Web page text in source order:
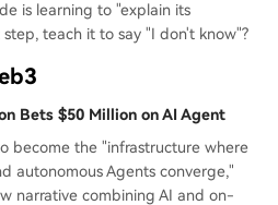
is learning to "explain its
step, teach it to say "I don't know"?
Bets $50 Million on AI Agent
become the "infrastructure where
autonomous Agents converge,"
narrative combining AI and on-